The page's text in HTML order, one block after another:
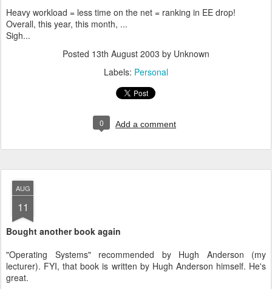
Heavy workload = less time on the net = ranking in EE drop!
Overall, this year, this month, ...
Sigh...
Posted 13th August 2003 by Unknown
Labels: Personal
0 Add a comment
AUG
11
Bought another book again
"Operating Systems" recommended by Hugh Anderson (my
lecturer). FYI, that book is written by Hugh Anderson himself. He's
great.